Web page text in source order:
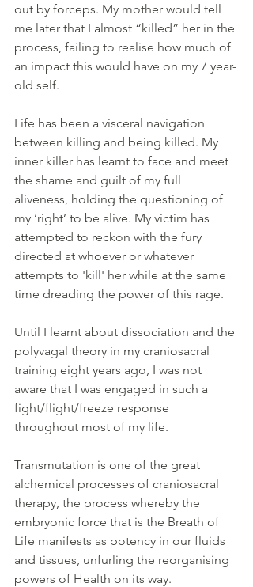
out by forceps. My mother would tell
me later that I almost “killed” her in the
process, failing to realise how much of
an impact this would have on my 7 year-
old self.
Life has been a visceral navigation
between killing and being killed. My
inner killer has learnt to face and meet
the shame and guilt of my full
aliveness, holding the questioning of
my ‘right’ to be alive. My victim has
attempted to reckon with the fury
directed at whoever or whatever
attempts to 'kill' her while at the same
time dreading the power of this rage.
Until I learnt about dissociation and the
polyvagal theory in my craniosacral
training eight years ago, I was not
aware that I was engaged in such a
fight/flight/freeze response
throughout most of my life.
Transmutation is one of the great
alchemical processes of craniosacral
therapy, the process whereby the
embryonic force that is the Breath of
Life manifests as potency in our fluids
and tissues, unfurling the reorganising
powers of Health on its way.